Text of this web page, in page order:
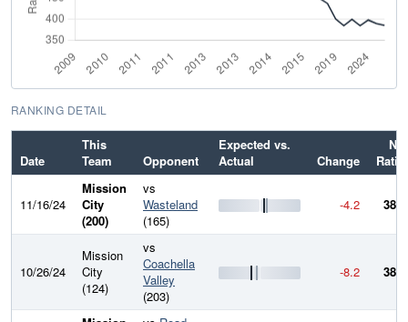
RANKING DETAIL
Date
This
Team
Opponent
Expected vs.
Actual
Change
11/16/24
Mission
City
(200)
vs
Wasteland
(165)
-4.2
10/26/24
Mission
City
(124)
vs
Coachella
Valley
(203)
-8.2